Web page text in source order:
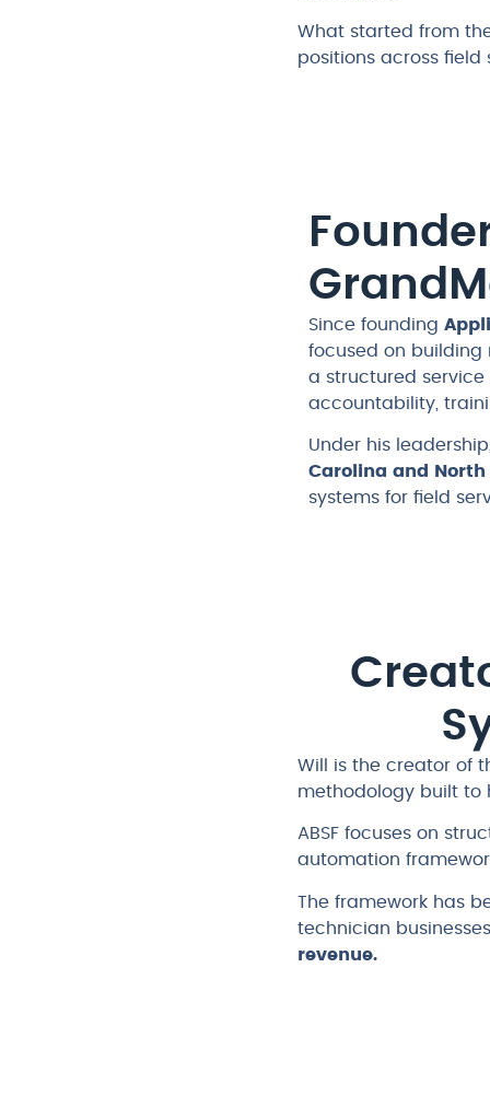
What started from
positions across
Since founding
focused on building
a structured
accountability,
Under his
Carolina and North
systems for field
Will is the creator of
methodology built to
ABSF focuses on
automation
The framework has
technician
revenue.